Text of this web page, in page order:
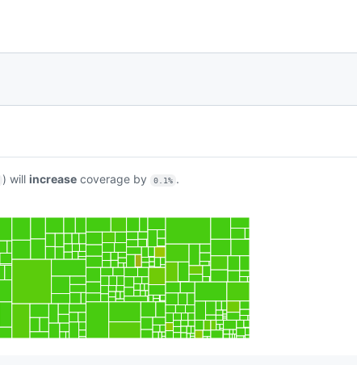
) will increasecoverage by 0.1% .